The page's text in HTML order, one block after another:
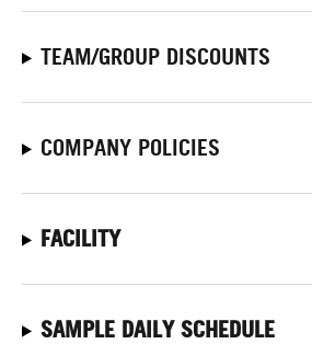
TEAM/GROUP DISCOUNTS
COMPANY POLICIES
FACILITY
SAMPLE DAILY SCHEDULE